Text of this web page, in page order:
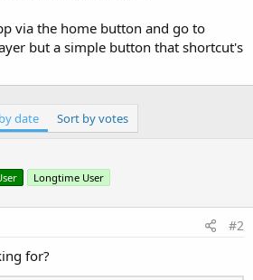
via the home button and go to
but a simple button that shortcut's
date Sort by votes
Longtime User
#2
for?